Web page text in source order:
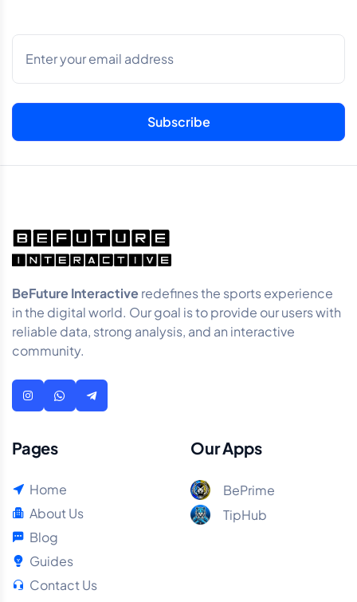
BeFuture Interactiveredefines the sports experience
in the digital world. Our goal is to provide our users with
reliable data, strong analysis, and an interactive
community.
Pages
Home
About Us
Blog
Guides
Contact Us
Our Apps
BePrime
TipHub